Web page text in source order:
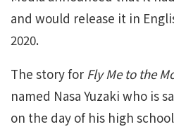
and would release it in
2020.
The story for Fly Me to the
named Nasa Yuzaki who is
on the day of his high